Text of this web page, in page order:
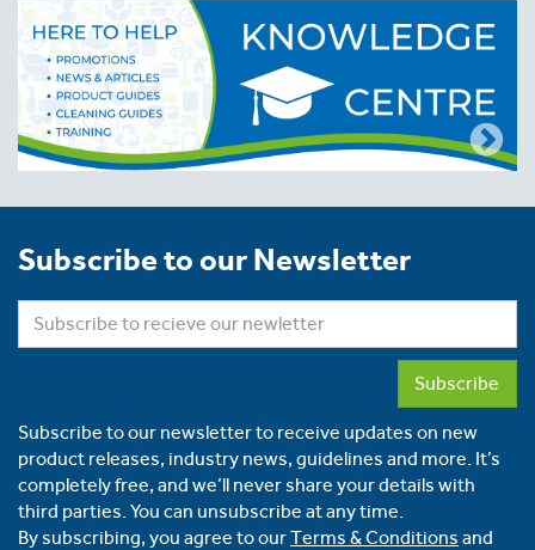
Subscribe to our Newsletter
Subscribe
Subscribe to our newsletter to receive updates on new
product releases, industry news, guidelines and more. It’s
completely free, and we’ll never share your details with
third parties. You can unsubscribe at any time.
By subscribing, you agree to ourTerms & Conditions and